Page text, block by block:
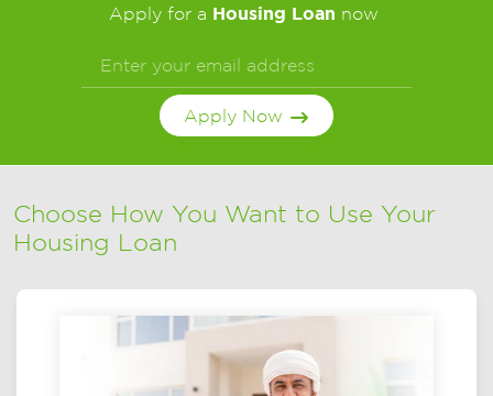
Apply for a Housing Loan now
Apply Now
Choose How You Want to Use Your
Housing Loan